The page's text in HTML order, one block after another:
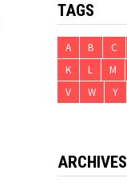
TAGS
A B C
K
L M
V
W Y
ARCHIVES